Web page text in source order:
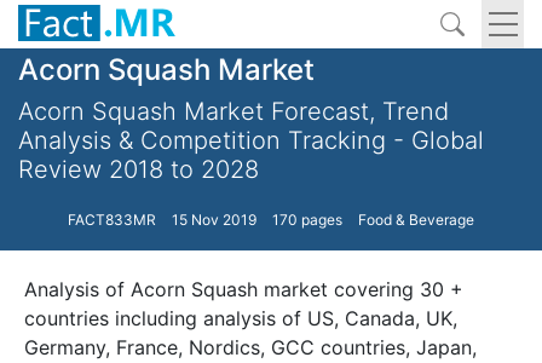
Acorn Squash Market
Acorn Squash Market Forecast, Trend
Analysis & Competition Tracking - Global
Review 2018 to 2028
FACT833MR 15 Nov 2019 170 pages Food & Beverage
Analysis of Acorn Squash market covering 30 +
countries including analysis of US, Canada, UK,
Germany, France, Nordics, GCC countries, Japan,